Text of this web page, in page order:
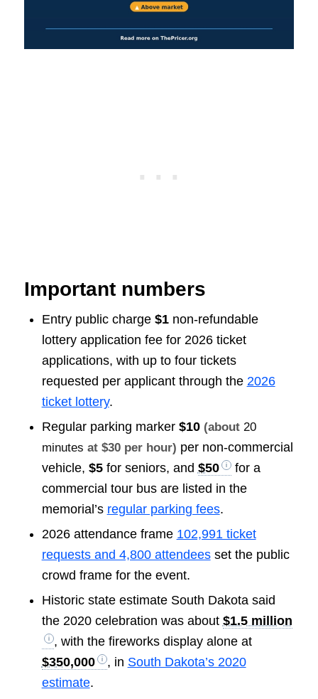
Important numbers
Entry public charge $1non-refundable
lottery application fee for 2026 ticket
applications, with up to four tickets
requested per applicant through the 2026
ticket lottery.
Regular parking marker $10 (about 20
minutes at $30 per hour) per non-commercial
vehicle, $5for seniors, and $50
for a
commercial tour bus are listed in the
memorial’s regular parking fees.
2026 attendance frame 102,991 ticket
requests and 4,800 attendeesset the public
crowd frame for the event.
Historic state estimate South Dakota said
the 2020 celebration was about $1.5 million
, with the fireworks display alone at
$350,000
, in South Dakota’s 2020
estimate.